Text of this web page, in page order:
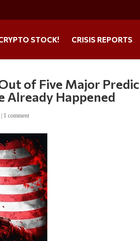
STOCK! CRISIS REPORTS
of Five Major
Already Happened
| 1 comment